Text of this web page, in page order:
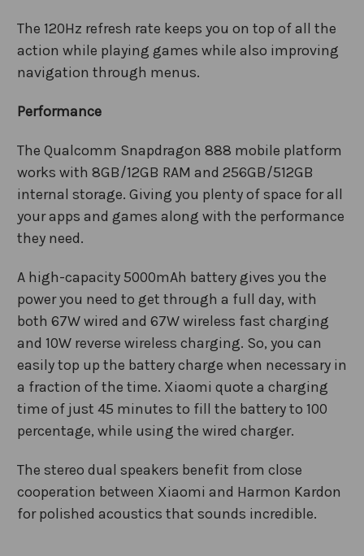
The 120Hz refresh rate keeps you on top of all the
action while playing games while also improving
navigation through menus.
Performance
The Qualcomm Snapdragon 888 mobile platform
works with 8GB/12GB RAM and 256GB/512GB
internal storage. Giving you plenty of space for all
your apps and games along with the performance
they need.
A high-capacity 5000mAh battery gives you the
power you need to get through a full day, with
both 67W wired and 67W wireless fast charging
and 10W reverse wireless charging. So, you can
easily top up the battery charge when necessary in
a fraction of the time. Xiaomi quote a charging
time of just 45 minutes to fill the battery to 100
percentage, while using the wired charger.
The stereo dual speakers benefit from close
cooperation between Xiaomi and Harmon Kardon
for polished acoustics that sounds incredible.